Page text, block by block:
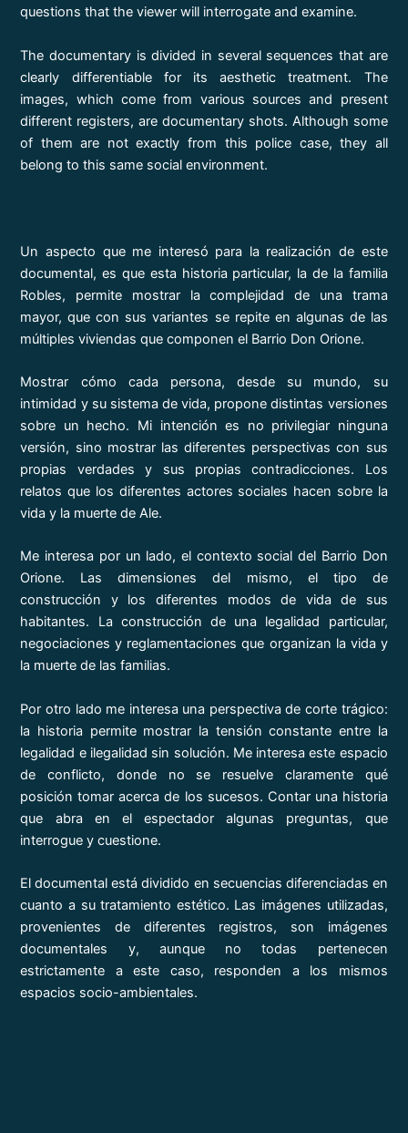
questions that the viewer will interrogate and examine.
The documentary is divided in several sequences that are
clearly differentiable for its aesthetic treatment. The
images, which come from various sources and present
different registers, are documentary shots. Although some
of them are not exactly from this police case, they all
belong to this same social environment.
Un aspecto que me interesó para la realización de este
documental, es que esta historia particular, la de la familia
Robles, permite mostrar la complejidad de una trama
mayor, que con sus variantes se repite en algunas de las
múltiples viviendas que componen el Barrio Don Orione.
Mostrar cómo cada persona, desde su mundo, su
intimidad y su sistema de vida, propone distintas versiones
sobre un hecho. Mi intención es no privilegiar ninguna
versión, sino mostrar las diferentes perspectivas con sus
propias verdades y sus propias contradicciones. Los
relatos que los diferentes actores sociales hacen sobre la
vida y la muerte de Ale.
Me interesa por un lado, el contexto social del Barrio Don
Orione. Las dimensiones del mismo, el tipo de
construcción y los diferentes modos de vida de sus
habitantes. La construcción de una legalidad particular,
negociaciones y reglamentaciones que organizan la vida y
la muerte de las familias.
Por otro lado me interesa una perspectiva de corte trágico:
la historia permite mostrar la tensión constante entre la
legalidad e ilegalidad sin solución. Me interesa este espacio
de conflicto, donde no se resuelve claramente qué
posición tomar acerca de los sucesos. Contar una historia
que abra en el espectador algunas preguntas, que
interrogue y cuestione.
El documental está dividido en secuencias diferenciadas en
cuanto a su tratamiento estético. Las imágenes utilizadas,
provenientes de diferentes registros, son imágenes
documentales y, aunque no todas pertenecen
estrictamente a este caso, responden a los mismos
espacios socio-ambientales.